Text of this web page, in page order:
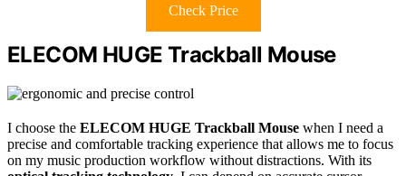
Check Price
ELECOM HUGE Trackball Mouse
I choose the ELECOM HUGE Trackball Mouse when I need a
precise and comfortable tracking experience that allows me to focus
on my music production workflow without distractions. With its